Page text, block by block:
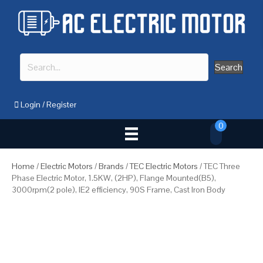
Search
Login /Register
0
Home /Electric Motors /Brands /TEC Electric Motors / TEC Three
Phase Electric Motor, 1.5KW, (2HP), Flange Mounted(B5),
3000rpm(2 pole), IE2 efficiency, 90S Frame, Cast Iron Body